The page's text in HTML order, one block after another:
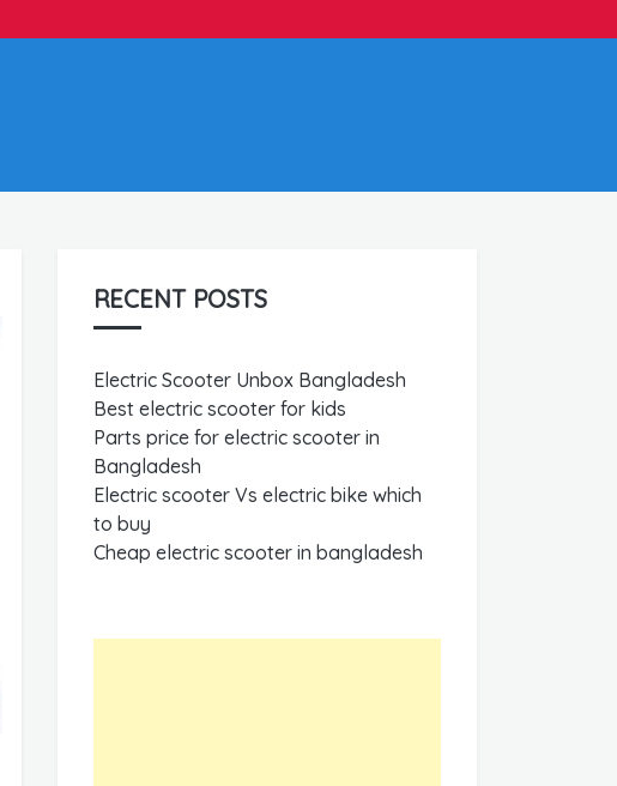
RECENT POSTS
Electric Scooter Unbox Bangladesh
Best electric scooter for kids
Parts price for electric scooter in
Bangladesh
Electric scooter Vs electric bike which
to buy
Cheap electric scooter in bangladesh